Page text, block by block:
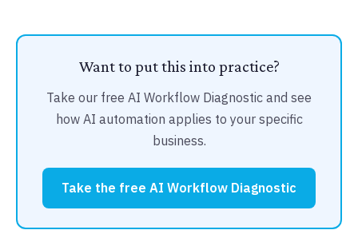
Want to put this into practice?
Take our free AI Workflow Diagnostic and see
how AI automation applies to your specific
business.
Take the free AI Workflow Diagnostic